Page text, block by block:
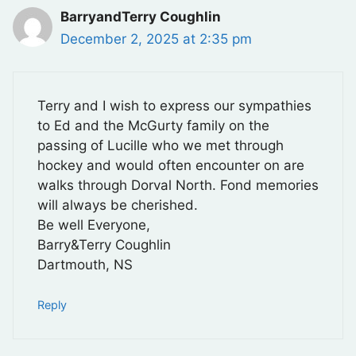
BarryandTerry Coughlin
December 2, 2025 at 2:35 pm
Terry and I wish to express our sympathies
to Ed and the McGurty family on the
passing of Lucille who we met through
hockey and would often encounter on are
walks through Dorval North. Fond memories
will always be cherished.
Be well Everyone,
Barry&Terry Coughlin
Dartmouth, NS
Reply